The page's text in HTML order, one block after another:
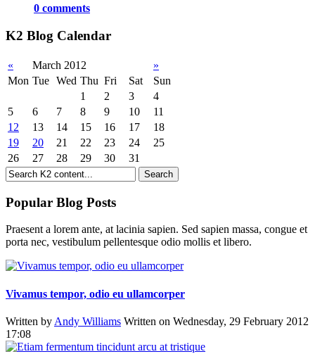
0 comments
K2 Blog Calendar
« March 2012
»
Mon Tue Wed Thu Fri Sat
Sun
1
2 3
4
5
6 7 8 9 10
11
12
13 14 15 16 17
18
19
20 21 22 23 24
25
26
27 28 29 30 31
Popular Blog Posts
Praesent a lorem ante, at lacinia sapien. Sed sapien massa, congue et
porta nec, vestibulum pellentesque odio mollis et libero.
Vivamus tempor, odio eu ullamcorper
Written by Andy Williams Written on Wednesday, 29 February 2012
17:08